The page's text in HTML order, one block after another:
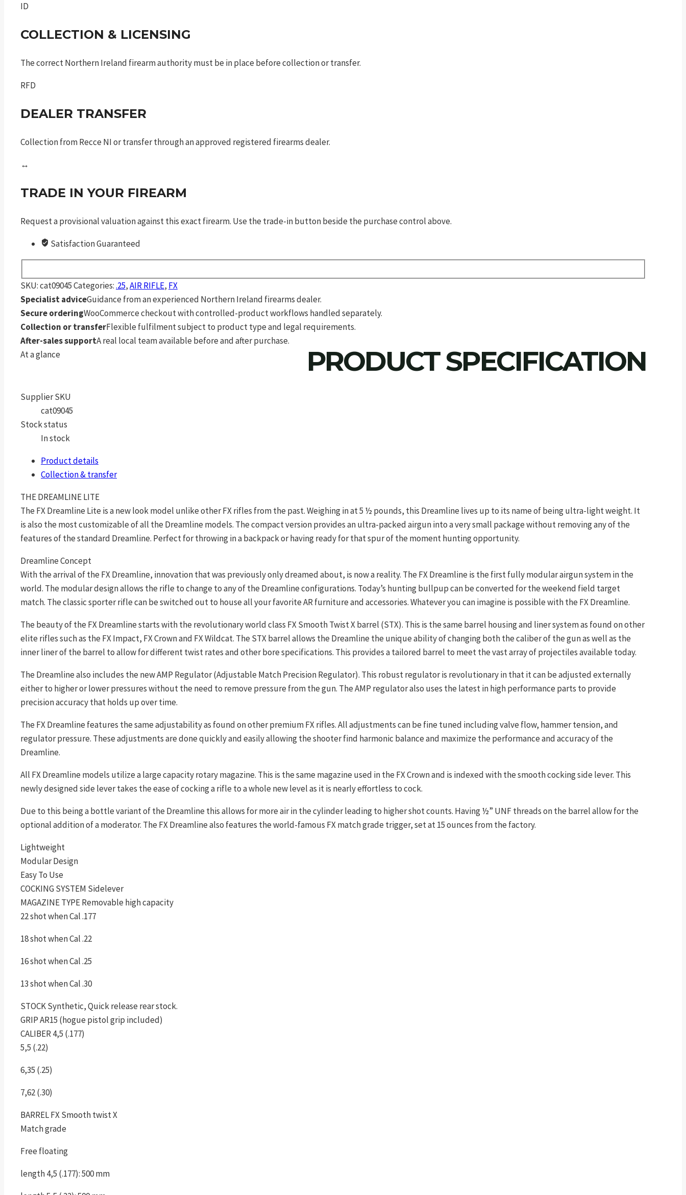
ID
COLLECTION & LICENSING
The correct Northern Ireland firearm authority must be in place before collection or transfer.
RFD
DEALER TRANSFER
Collection from Recce NI or transfer through an approved registered firearms dealer.
↔
TRADE IN YOUR FIREARM
Request a provisional valuation against this exact firearm. Use the trade-in button beside the purchase control above.
Satisfaction Guaranteed
SKU:cat09045Categories:.25,AIR RIFLE, FX
Specialist adviceGuidance from an experienced Northern Ireland firearms dealer.
Secure orderingWooCommerce checkout with controlled-product workflows handled separately.
Collection or transferFlexible fulfilment subject to product type and legal requirements.
After-sales supportA real local team available before and after purchase.
At a glance
PRODUCT SPECIFICATION
Supplier SKU
cat09045
Stock status
In stock
Product details
Collection & transfer
THE DREAMLINE LITE
The FX Dreamline Lite is a new look model unlike other FX rifles from the past. Weighing in at 5 ½ pounds, this Dreamline lives up to its name of being ultra-light weight. It
is also the most customizable of all the Dreamline models. The compact version provides an ultra-packed airgun into a very small package without removing any of the
features of the standard Dreamline. Perfect for throwing in a backpack or having ready for that spur of the moment hunting opportunity.
Dreamline Concept
With the arrival of the FX Dreamline, innovation that was previously only dreamed about, is now a reality. The FX Dreamline is the first fully modular airgun system in the
world. The modular design allows the rifle to change to any of the Dreamline configurations. Today’s hunting bullpup can be converted for the weekend field target
match. The classic sporter rifle can be switched out to house all your favorite AR furniture and accessories. Whatever you can imagine is possible with the FX Dreamline.
The beauty of the FX Dreamline starts with the revolutionary world class FX Smooth Twist X barrel (STX). This is the same barrel housing and liner system as found on other
elite rifles such as the FX Impact, FX Crown and FX Wildcat. The STX barrel allows the Dreamline the unique ability of changing both the caliber of the gun as well as the
inner liner of the barrel to allow for different twist rates and other bore specifications. This provides a tailored barrel to meet the vast array of projectiles available today.
The Dreamline also includes the new AMP Regulator (Adjustable Match Precision Regulator). This robust regulator is revolutionary in that it can be adjusted externally
either to higher or lower pressures without the need to remove pressure from the gun. The AMP regulator also uses the latest in high performance parts to provide
precision accuracy that holds up over time.
The FX Dreamline features the same adjustability as found on other premium FX rifles. All adjustments can be fine tuned including valve flow, hammer tension, and
regulator pressure. These adjustments are done quickly and easily allowing the shooter find harmonic balance and maximize the performance and accuracy of the
Dreamline.
All FX Dreamline models utilize a large capacity rotary magazine. This is the same magazine used in the FX Crown and is indexed with the smooth cocking side lever. This
newly designed side lever takes the ease of cocking a rifle to a whole new level as it is nearly effortless to cock.
Due to this being a bottle variant of the Dreamline this allows for more air in the cylinder leading to higher shot counts. Having ½” UNF threads on the barrel allow for the
optional addition of a moderator. The FX Dreamline also features the world-famous FX match grade trigger, set at 15 ounces from the factory.
Lightweight
Modular Design
Easy To Use
COCKING SYSTEM Sidelever
MAGAZINE TYPE Removable high capacity
22 shot when Cal .177
18 shot when Cal .22
16 shot when Cal .25
13 shot when Cal .30
STOCK Synthetic, Quick release rear stock.
GRIP AR15 (hogue pistol grip included)
CALIBER 4,5 (.177)
5,5 (.22)
6,35 (.25)
7,62 (.30)
BARREL FX Smooth twist X
Match grade
Free floating
length 4,5 (.177): 500 mm